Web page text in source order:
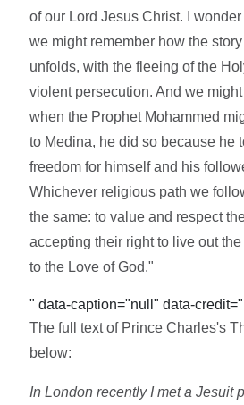
of our Lord Jesus Christ. I
we might remember how the
unfolds, with the fleeing of the
violent persecution. And we
when the Prophet Mohammed
to Medina, he did so because he
freedom for himself and his
Whichever religious path we
the same: to value and respect
accepting their right to live out
to the Love of God."
" data-caption="null" data-
The full text of Prince Charles's
below:
In London recently I met a Jesuit